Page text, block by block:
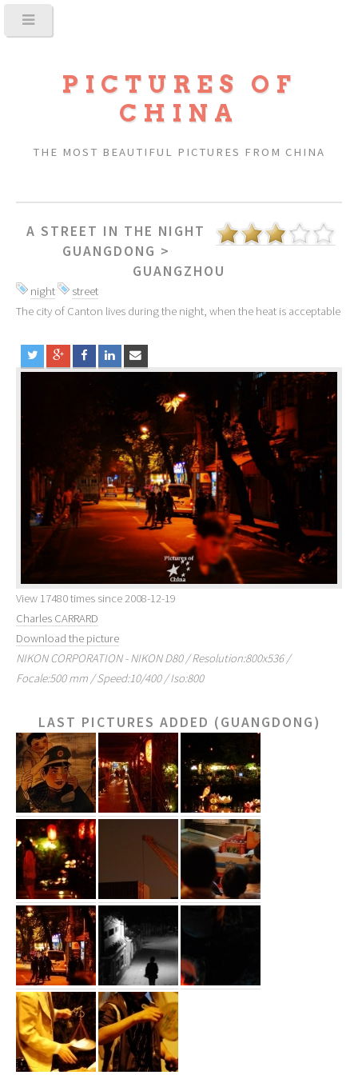
PICTURES OF
CHINA
THE MOST BEAUTIFUL PICTURES FROM CHINA
A STREET IN THE NIGHT
GUANGDONG >
GUANGZHOU
night
street
The city of Canton lives during the night, when the heat is acceptable
View 17480 times since 2008-12-19
Charles CARRARD
Download the picture
NIKON CORPORATION - NIKON D80 / Resolution:800x536 /
Focale:500 mm / Speed:10/400 / Iso:800
LAST PICTURES ADDED (GUANGDONG)